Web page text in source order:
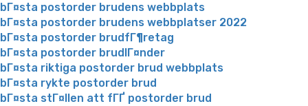
bГ¤sta postorder brudens webbplats
bГ¤sta postorder brudens webbplatser 2022
bГ¤sta postorder brudfГ¶retag
bГ¤sta postorder brudlГ¤nder
bГ¤sta riktiga postorder brud webbplats
bГ¤sta rykte postorder brud
bГ¤sta stГ¤llen att fГҐ postorder brud